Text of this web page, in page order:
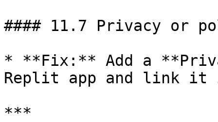
#### 11.7 Privacy or
* **Fix:** Add a
Replit app and link
***